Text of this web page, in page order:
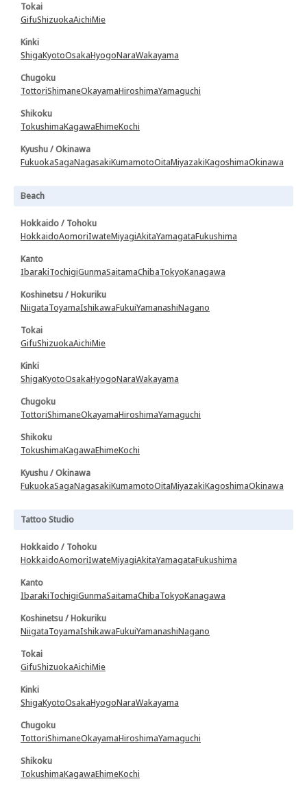
Tokai
GifuShizuokaAichiMie
Kinki
ShigaKyotoOsakaHyogoNaraWakayama
Chugoku
TottoriShimaneOkayamaHiroshimaYamaguchi
Shikoku
TokushimaKagawaEhimeKochi
Kyushu / Okinawa
FukuokaSagaNagasakiKumamotoOitaMiyazakiKagoshimaOkinawa
Beach
Hokkaido / Tohoku
HokkaidoAomoriIwateMiyagiAkitaYamagataFukushima
Kanto
IbarakiTochigiGunmaSaitamaChibaTokyoKanagawa
Koshinetsu / Hokuriku
NiigataToyamaIshikawaFukuiYamanashiNagano
Tokai
GifuShizuokaAichiMie
Kinki
ShigaKyotoOsakaHyogoNaraWakayama
Chugoku
TottoriShimaneOkayamaHiroshimaYamaguchi
Shikoku
TokushimaKagawaEhimeKochi
Kyushu / Okinawa
FukuokaSagaNagasakiKumamotoOitaMiyazakiKagoshimaOkinawa
Tattoo Studio
Hokkaido / Tohoku
HokkaidoAomoriIwateMiyagiAkitaYamagataFukushima
Kanto
IbarakiTochigiGunmaSaitamaChibaTokyoKanagawa
Koshinetsu / Hokuriku
NiigataToyamaIshikawaFukuiYamanashiNagano
Tokai
GifuShizuokaAichiMie
Kinki
ShigaKyotoOsakaHyogoNaraWakayama
Chugoku
TottoriShimaneOkayamaHiroshimaYamaguchi
Shikoku
TokushimaKagawaEhimeKochi